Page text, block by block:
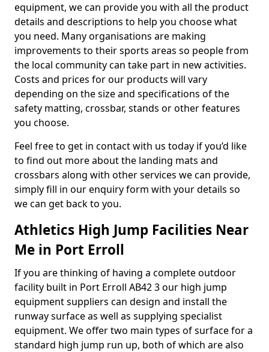
equipment, we can provide you with all the product
details and descriptions to help you choose what
you need. Many organisations are making
improvements to their sports areas so people from
the local community can take part in new activities.
Costs and prices for our products will vary
depending on the size and specifications of the
safety matting, crossbar, stands or other features
you choose.
Feel free to get in contact with us today if you’d like
to find out more about the landing mats and
crossbars along with other services we can provide,
simply fill in our enquiry form with your details so
we can get back to you.
Athletics High Jump Facilities Near
Me in Port Erroll
If you are thinking of having a complete outdoor
facility built in Port Erroll AB42 3 our high jump
equipment suppliers can design and install the
runway surface as well as supplying specialist
equipment. We offer two main types of surface for a
standard high jump run up, both of which are also